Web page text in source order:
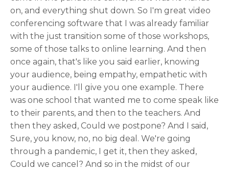
on, and everything shut down. So I'm great video
conferencing software that I was already familiar
with the just transition some of those workshops,
some of those talks to online learning. And then
once again, that's like you said earlier, knowing
your audience, being empathy, empathetic with
your audience. I'll give you one example. There
was one school that wanted me to come speak like
to their parents, and then to the teachers. And
then they asked, Could we postpone? And I said,
Sure, you know, no, no big deal. We're going
through a pandemic, I get it, then they asked,
Could we cancel? And so in the midst of our